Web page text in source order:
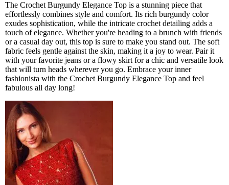
The Crochet Burgundy Elegance Top is a stunning piece that
effortlessly combines style and comfort. Its rich burgundy color
exudes sophistication, while the intricate crochet detailing adds a
touch of elegance. Whether you're heading to a brunch with friends
or a casual day out, this top is sure to make you stand out. The soft
fabric feels gentle against the skin, making it a joy to wear. Pair it
with your favorite jeans or a flowy skirt for a chic and versatile look
that will turn heads wherever you go. Embrace your inner
fashionista with the Crochet Burgundy Elegance Top and feel
fabulous all day long!